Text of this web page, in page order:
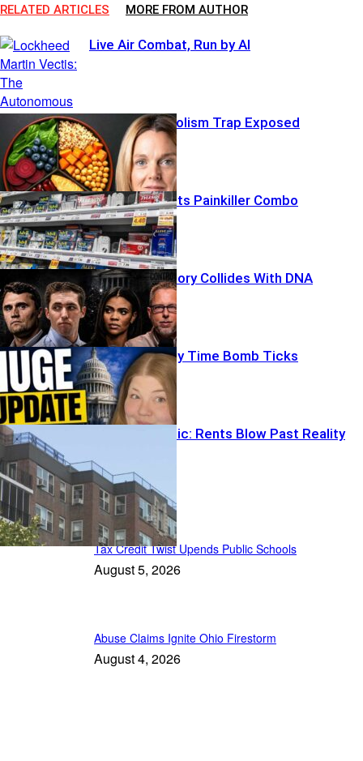
RELATED ARTICLES MORE FROM AUTHOR
Live Air Combat, Run by AI
Midlife Metabolism Trap Exposed
FDA Greenlights Painkiller Combo
Explosive Theory Collides With DNA
Social Security Time Bomb Ticks
Paycheck Panic: Rents Blow Past Reality
Recent Posts
Tax Credit Twist Upends Public Schools
August 5, 2026
Abuse Claims Ignite Ohio Firestorm
August 4, 2026